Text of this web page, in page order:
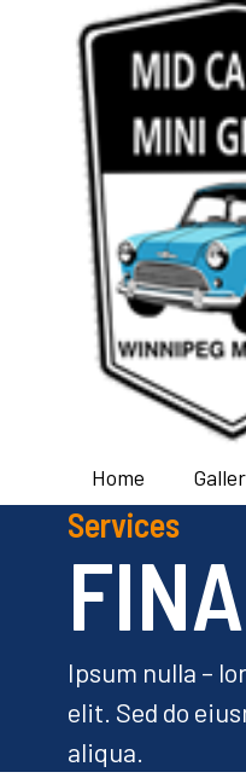
Home
Services
Ipsum nulla –
elit. Sed do
aliqua.